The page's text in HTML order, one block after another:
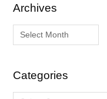
Archives
A
r
iCategories
C
a
g